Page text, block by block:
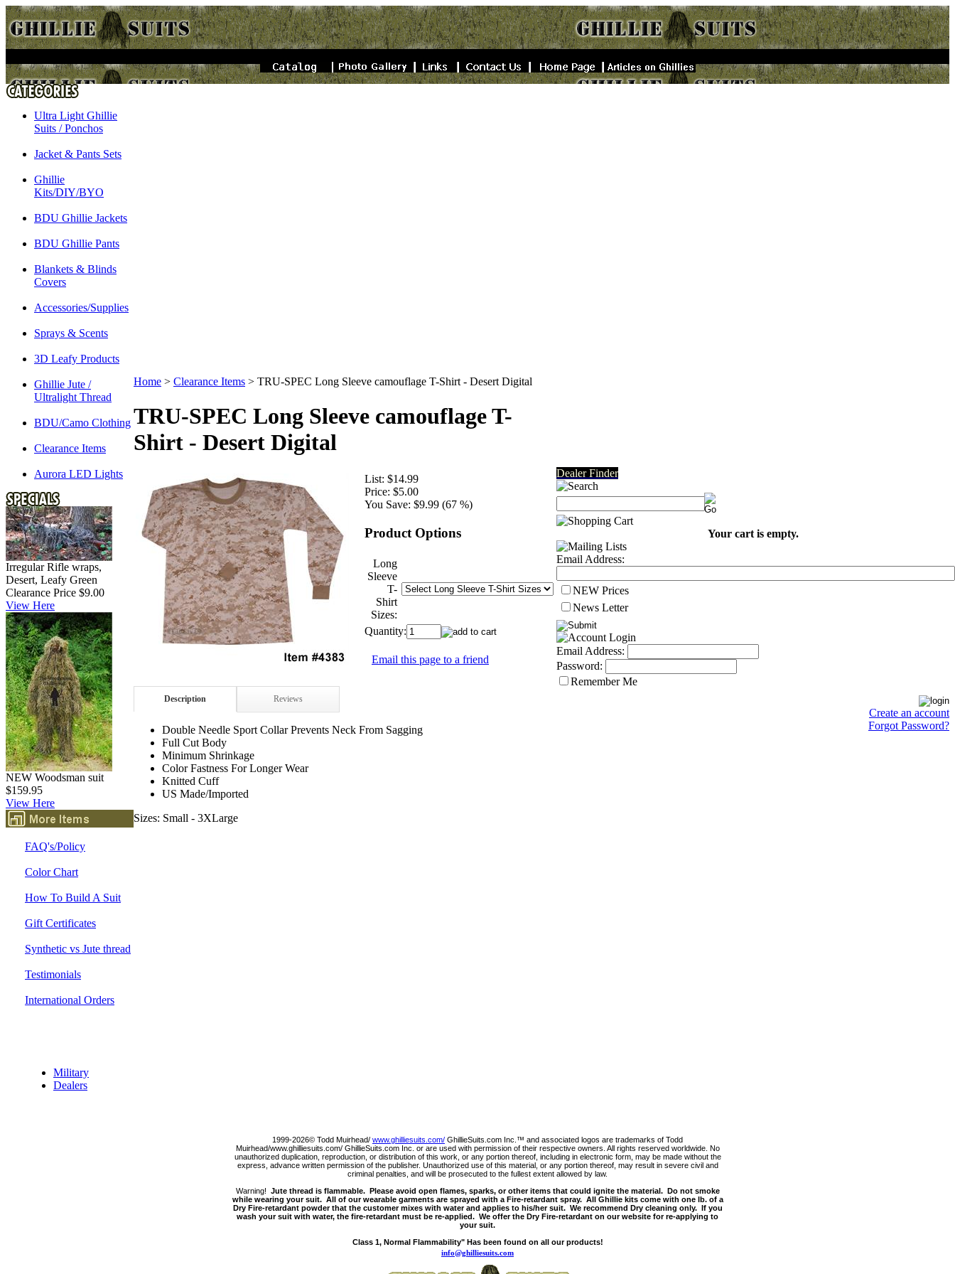
Ultra Light Ghillie
Suits / Ponchos
Jacket & Pants Sets
Ghillie
Kits/DIY/BYO
BDU Ghillie Jackets
BDU Ghillie Pants
Blankets & Blinds
Covers
Accessories/Supplies
Sprays & Scents
3D Leafy Products
Ghillie Jute /
Ultralight Thread
BDU/Camo Clothing
Clearance Items
Aurora LED Lights
Irregular Rifle wraps,
Desert, Leafy Green
Clearance Price $9.00
View Here
NEW Woodsman suit
$159.95
View Here
FAQ's/Policy
Color Chart
How To Build A Suit
Gift Certificates
Synthetic vs Jute thread
Testimonials
International Orders
Military
Dealers
Home > Clearance Items > TRU-SPEC Long Sleeve camouflage T-Shirt - Desert Digital
TRU-SPEC Long Sleeve camouflage T-
Shirt - Desert Digital
List: $14.99
Price: $5.00
You Save: $9.99 (67 %)
Product Options
Long
Sleeve
T-
Shirt
Sizes:
Quantity:
Email this page to a friend
Description Reviews
Double Needle Sport Collar Prevents Neck From Sagging
Full Cut Body
Minimum Shrinkage
Color Fastness For Longer Wear
Knitted Cuff
US Made/Imported
Sizes: Small - 3XLarge
Dealer Finder
Your cart is empty.
Email Address:
NEW Prices
News Letter
Email Address:
Password:
Remember Me
Create an account
Forgot Password?
1999-2026© Todd Muirhead/ www.ghilliesuits.com/ GhillieSuits.com Inc.™ and associated logos are trademarks of Todd
Muirhead/www.ghilliesuits.com/ GhillieSuits.com Inc. or are used with permission of their respective owners. All rights reserved worldwide. No
unauthorized duplication, reproduction, or distribution of this work, or any portion thereof, including in electronic form, may be made without the
express, advance written permission of the publisher. Unauthorized use of this material, or any portion thereof, may result in severe civil and
criminal penalties, and will be prosecuted to the fullest extent allowed by law.
Warning! Jute thread is flammable. Please avoid open flames, sparks, or other items that could ignite the material. Do not smoke
while wearing your suit. All of our wearable garments are sprayed with a Fire-retardant spray. All Ghillie kits come with one lb. of a
Dry Fire-retardant powder that the customer mixes with water and applies to his/her suit. We recommend Dry cleaning only. If you
wash your suit with water, the fire-retardant must be re-applied. We offer the Dry Fire-retardant on our website for re-applying to
your suit.
Class 1, Normal Flammability" Has been found on all our products!
info@ghilliesuits.com